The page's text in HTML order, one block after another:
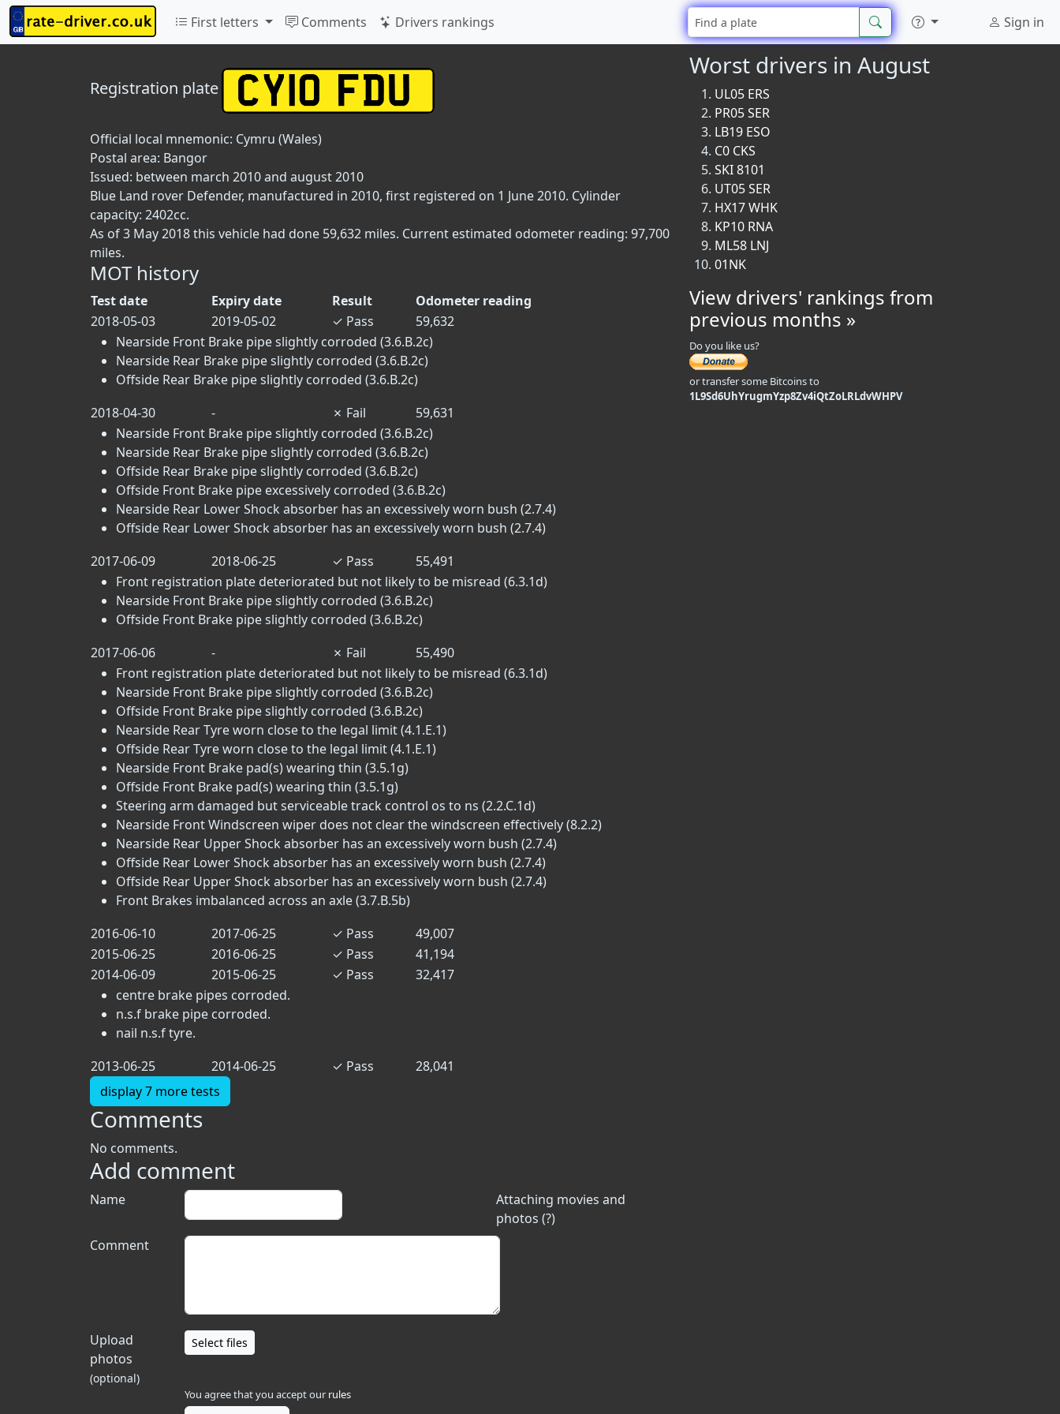
First letters Comments Drivers rankings Sign in
Registration plate
Official local mnemonic: Cymru (Wales)
Postal area: Bangor
Issued: between march 2010 and august 2010
Blue Land rover Defender, manufactured in 2010, first registered on 1 June 2010. Cylinder
capacity: 2402cc.
As of 3 May 2018 this vehicle had done 59,632 miles. Current estimated odometer reading: 97,700
miles.
MOT history
Test date Expiry date Result
Odometer reading
2018-05-03
2019-05-02 ✓ Pass
59,632
Nearside Front Brake pipe slightly corroded (3.6.B.2c)
Nearside Rear Brake pipe slightly corroded (3.6.B.2c)
Offside Rear Brake pipe slightly corroded (3.6.B.2c)
2018-04-30
- ✗ Fail
59,631
Nearside Front Brake pipe slightly corroded (3.6.B.2c)
Nearside Rear Brake pipe slightly corroded (3.6.B.2c)
Offside Rear Brake pipe slightly corroded (3.6.B.2c)
Offside Front Brake pipe excessively corroded (3.6.B.2c)
Nearside Rear Lower Shock absorber has an excessively worn bush (2.7.4)
Offside Rear Lower Shock absorber has an excessively worn bush (2.7.4)
2017-06-09
2018-06-25 ✓ Pass
55,491
Front registration plate deteriorated but not likely to be misread (6.3.1d)
Nearside Front Brake pipe slightly corroded (3.6.B.2c)
Offside Front Brake pipe slightly corroded (3.6.B.2c)
2017-06-06
- ✗ Fail
55,490
Front registration plate deteriorated but not likely to be misread (6.3.1d)
Nearside Front Brake pipe slightly corroded (3.6.B.2c)
Offside Front Brake pipe slightly corroded (3.6.B.2c)
Nearside Rear Tyre worn close to the legal limit (4.1.E.1)
Offside Rear Tyre worn close to the legal limit (4.1.E.1)
Nearside Front Brake pad(s) wearing thin (3.5.1g)
Offside Front Brake pad(s) wearing thin (3.5.1g)
Steering arm damaged but serviceable track control os to ns (2.2.C.1d)
Nearside Front Windscreen wiper does not clear the windscreen effectively (8.2.2)
Nearside Rear Upper Shock absorber has an excessively worn bush (2.7.4)
Offside Rear Lower Shock absorber has an excessively worn bush (2.7.4)
Offside Rear Upper Shock absorber has an excessively worn bush (2.7.4)
Front Brakes imbalanced across an axle (3.7.B.5b)
2016-06-10
2017-06-25 ✓ Pass
49,007
2015-06-25
2016-06-25 ✓ Pass
41,194
2014-06-09
2015-06-25 ✓ Pass
32,417
centre brake pipes corroded.
n.s.f brake pipe corroded.
nail n.s.f tyre.
2013-06-25
2014-06-25 ✓ Pass
28,041
display 7 more tests
Comments
No comments.
Add comment
Attaching movies and
photos (?)
Name
Comment
Upload
photos
(optional)
Select files
You agree that you accept our rules
Worst drivers in August
UL05 ERS
PR05 SER
LB19 ESO
C0 CKS
SKI 8101
UT05 SER
HX17 WHK
KP10 RNA
ML58 LNJ
01NK
View drivers' rankings from
previous months »
Do you like us?
or transfer some Bitcoins to
1L9Sd6UhYrugmYzp8Zv4iQtZoLRLdvWHPV